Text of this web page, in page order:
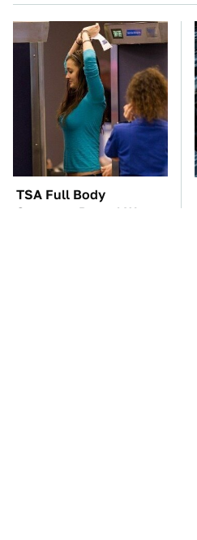
TSA Full Body
Scanners Reveal Way